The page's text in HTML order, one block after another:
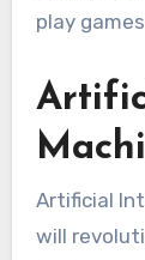
play
Artificial
will